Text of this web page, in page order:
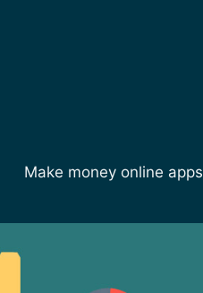
Make money online apps